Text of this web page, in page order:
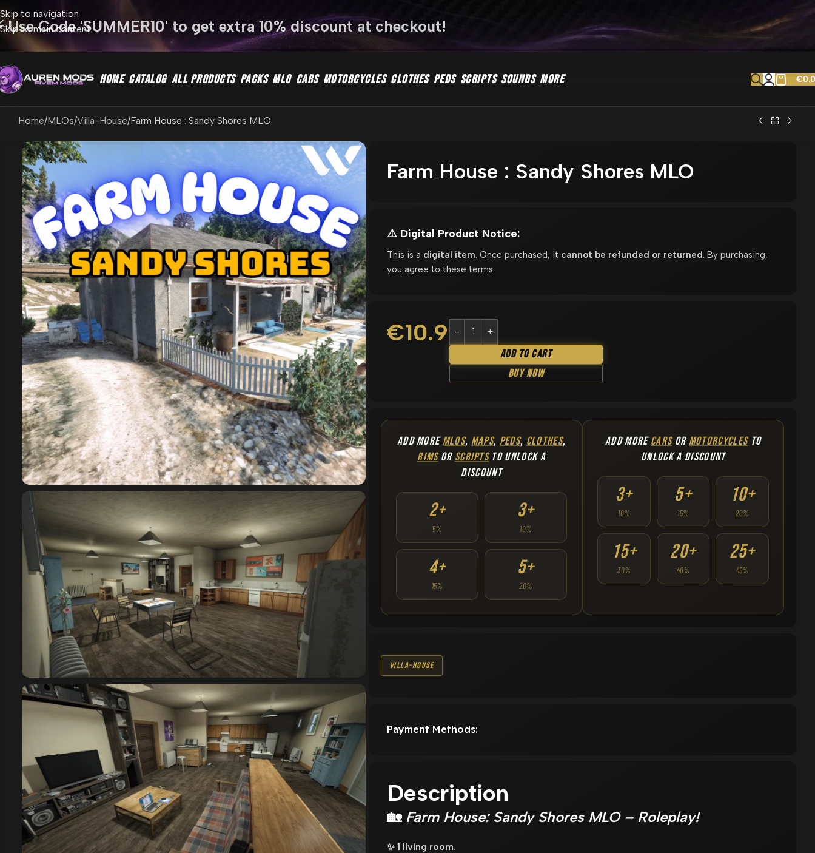
Skip to navigation
Skip to main content
Use Code 'SUMMER10' to get extra 10% discount at checkout!
HOME CATALOG ALL PRODUCTS PACKS MLO CARS MOTORCYCLES CLOTHES PEDS SCRIPTS SOUNDS MORE €
Home MLOs Villa-House Farm House : Sandy Shores MLO
Farm House : Sandy Shores MLO
⚠️ Digital Product Notice:
This is a digital item . Once purchased, it cannot be refunded or returned . By purchasing,
you agree to these terms.
€10.90
Add To Cart
Buy Now
ADD MOREMLOS, MAPS, PEDS, CLOTHES,
RIMSOR SCRIPTSTO UNLOCK A
DISCOUNT
2+
5%
3+
10%
4+
15%
5+
20%
ADD MORECARSOR MOTORCYCLESTO
UNLOCK A DISCOUNT
3+
10%
5+
15%
10+
20%
15+
30%
20+
40%
25+
45%
Villa-House
Payment Methods:
Description
🏡 Farm House: Sandy Shores MLO – Roleplay!
✨ 1 living room.